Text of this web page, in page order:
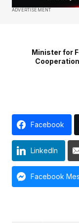
ADVERTISEMENT
Minister for
Facebook
LinkedIn
Facebook